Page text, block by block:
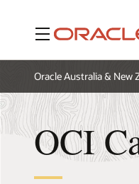
Menu
Oracle Australia & New
OCI